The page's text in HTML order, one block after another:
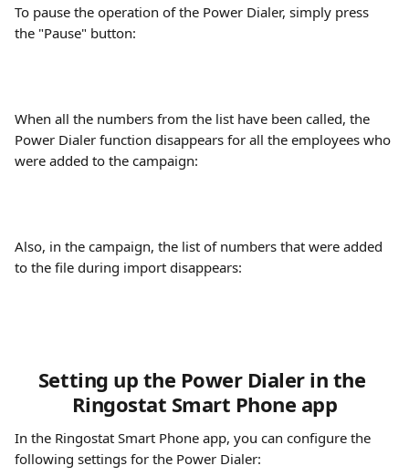
To pause the operation of the Power Dialer, simply press
the "Pause" button:
When all the numbers from the list have been called, the
Power Dialer function disappears for all the employees who
were added to the campaign:
Also, in the campaign, the list of numbers that were added
to the file during import disappears:
Setting up the Power Dialer in the
Ringostat Smart Phone app
In the Ringostat Smart Phone app, you can configure the
following settings for the Power Dialer: